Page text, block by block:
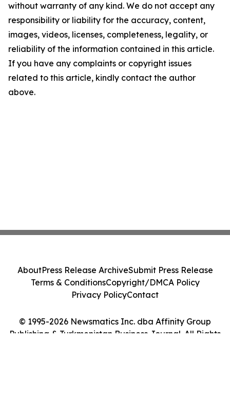
without warranty of any kind. We do not accept any
responsibility or liability for the accuracy, content,
images, videos, licenses, completeness, legality, or
reliability of the information contained in this article.
If you have any complaints or copyright issues
related to this article, kindly contact the author
above.
© 1995-2026 Newsmatics Inc. dba Affinity Group
Publishing & Turkmenistan Business Journal. All Rights
AboutPress Release ArchiveSubmit Press Release
Terms & ConditionsCopyright/DMCA Policy
Privacy PolicyContact